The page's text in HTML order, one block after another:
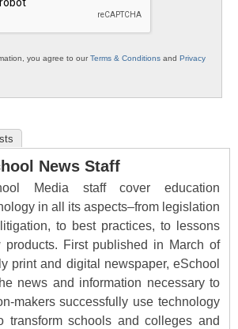
you agree to ourTerms & Conditions and Privacy
News Staff
Media staff cover education
in all its aspects–from legislation
to best practices, to lessons
products. First published in March of
print and digital newspaper, eSchool
news and information necessary to
makers successfully use technology
transform schools and colleges and